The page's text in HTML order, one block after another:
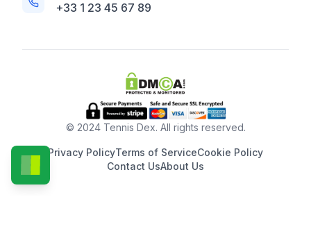
+33 1 23 45 67 89
© 2024 Tennis Dex. All rights reserved.
Privacy PolicyTerms of ServiceCookie Policy
Contact UsAbout Us